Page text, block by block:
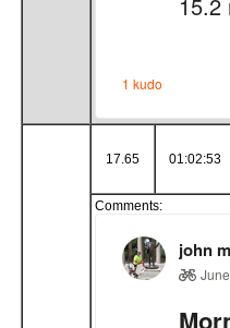
17.65 01:02:53
Comments: